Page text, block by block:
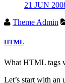
21 JUN
Theme Admin
HTML
What HTML tags
Let’s start with an